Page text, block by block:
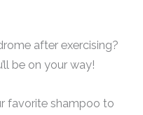
after exercising?
be on your way!
favorite shampoo to